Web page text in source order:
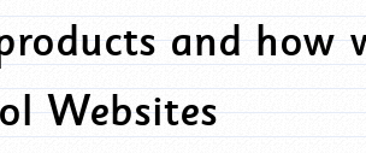
and how
Websites